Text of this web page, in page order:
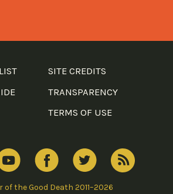
SITE CREDITS
TRANSPARENCY
TERMS OF USE
of the Good Death 2011–2026